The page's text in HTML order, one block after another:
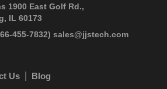
1900 East Golf Rd.,
IL 60173
455-7832) sales@jjstech.com
Us Blog